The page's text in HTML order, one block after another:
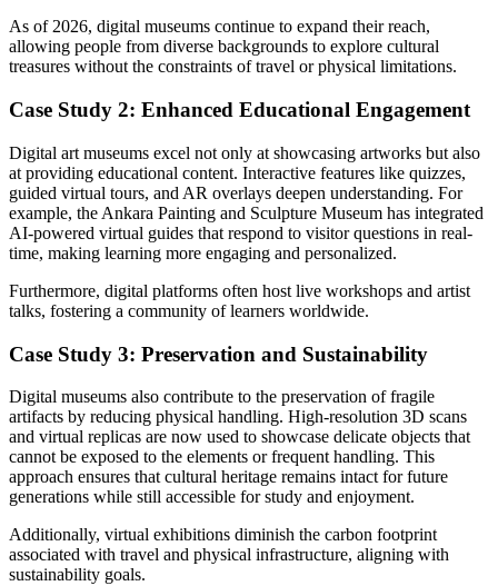
As of 2026, digital museums continue to expand their reach,
allowing people from diverse backgrounds to explore cultural
treasures without the constraints of travel or physical limitations.
Case Study 2: Enhanced Educational Engagement
Digital art museums excel not only at showcasing artworks but also
at providing educational content. Interactive features like quizzes,
guided virtual tours, and AR overlays deepen understanding. For
example, the Ankara Painting and Sculpture Museum has integrated
AI-powered virtual guides that respond to visitor questions in real-
time, making learning more engaging and personalized.
Furthermore, digital platforms often host live workshops and artist
talks, fostering a community of learners worldwide.
Case Study 3: Preservation and Sustainability
Digital museums also contribute to the preservation of fragile
artifacts by reducing physical handling. High-resolution 3D scans
and virtual replicas are now used to showcase delicate objects that
cannot be exposed to the elements or frequent handling. This
approach ensures that cultural heritage remains intact for future
generations while still accessible for study and enjoyment.
Additionally, virtual exhibitions diminish the carbon footprint
associated with travel and physical infrastructure, aligning with
sustainability goals.